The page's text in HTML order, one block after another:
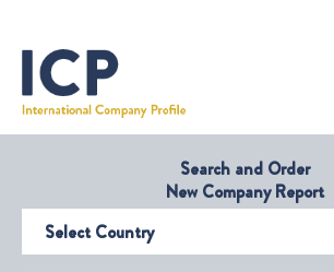
Search and Order
New Company Report
Select Country